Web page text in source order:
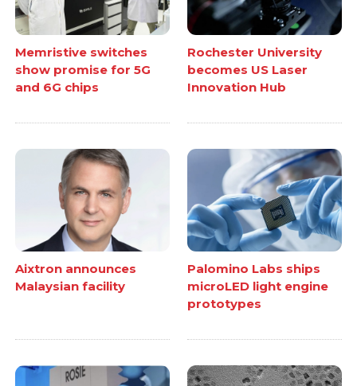
Memristive switches
show promise for 5G
and 6G chips
Rochester University
becomes US Laser
Innovation Hub
Aixtron announces
Malaysian facility
Palomino Labs ships
microLED light engine
prototypes